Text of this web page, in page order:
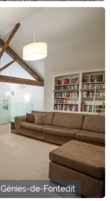
de-Fontedit